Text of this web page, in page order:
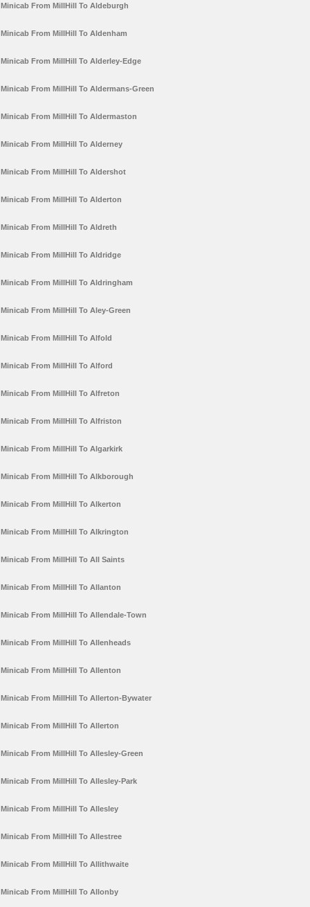
Minicab From MillHill To Aldeburgh
Minicab From MillHill To Aldenham
Minicab From MillHill To Alderley-Edge
Minicab From MillHill To Aldermans-Green
Minicab From MillHill To Aldermaston
Minicab From MillHill To Alderney
Minicab From MillHill To Aldershot
Minicab From MillHill To Alderton
Minicab From MillHill To Aldreth
Minicab From MillHill To Aldridge
Minicab From MillHill To Aldringham
Minicab From MillHill To Aley-Green
Minicab From MillHill To Alfold
Minicab From MillHill To Alford
Minicab From MillHill To Alfreton
Minicab From MillHill To Alfriston
Minicab From MillHill To Algarkirk
Minicab From MillHill To Alkborough
Minicab From MillHill To Alkerton
Minicab From MillHill To Alkrington
Minicab From MillHill To All Saints
Minicab From MillHill To Allanton
Minicab From MillHill To Allendale-Town
Minicab From MillHill To Allenheads
Minicab From MillHill To Allenton
Minicab From MillHill To Allerton-Bywater
Minicab From MillHill To Allerton
Minicab From MillHill To Allesley-Green
Minicab From MillHill To Allesley-Park
Minicab From MillHill To Allesley
Minicab From MillHill To Allestree
Minicab From MillHill To Allithwaite
Minicab From MillHill To Allonby